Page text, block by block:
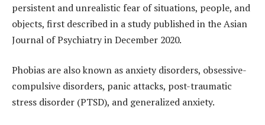
persistent and unrealistic fear of situations, people, and
objects, first described in a study published in the Asian
Journal of Psychiatry in December 2020.
Phobias are also known as anxiety disorders, obsessive-
compulsive disorders, panic attacks, post-traumatic
stress disorder (PTSD), and generalized anxiety.